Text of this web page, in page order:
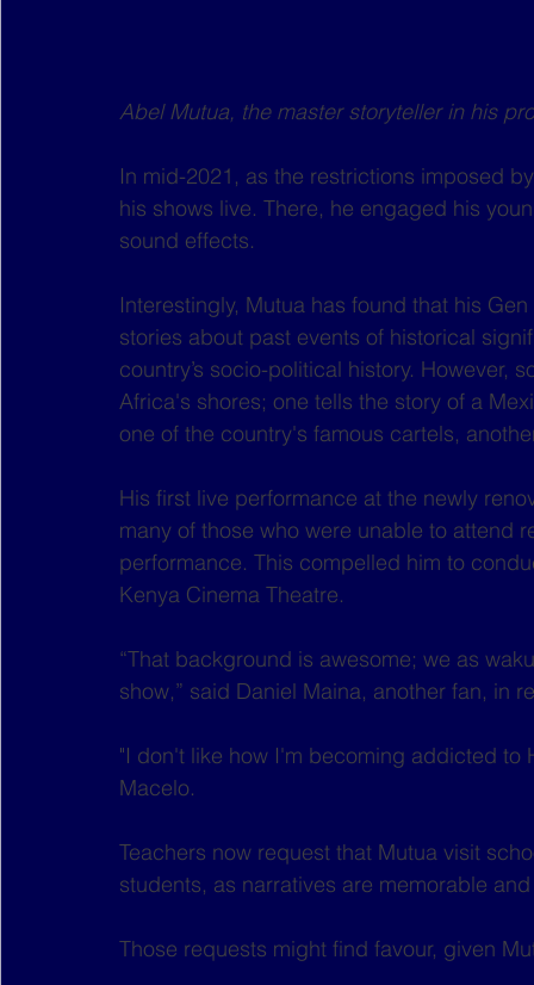
Abel Mutua, the master storyteller in his
In mid-2021, as the restrictions imposed
his shows live. There, he engaged his
sound effects.
Interestingly, Mutua has found that his
stories about past events of historical
country’s socio-political history. However,
Africa's shores; one tells the story of a
one of the country's famous cartels,
His first live performance at the newly
many of those who were unable to attend
performance. This compelled him to
Kenya Cinema Theatre.
“That background is awesome; we as
show,” said Daniel Maina, another fan, in
"I don't like how I'm becoming addicted to
Macelo.
Teachers now request that Mutua visit
students, as narratives are memorable
Those requests might find favour, given